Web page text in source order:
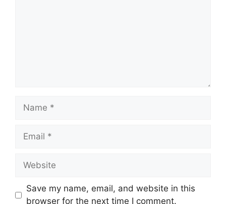
Name
Email
Website
Save my name, email, and website in this
browser for the next time I comment.